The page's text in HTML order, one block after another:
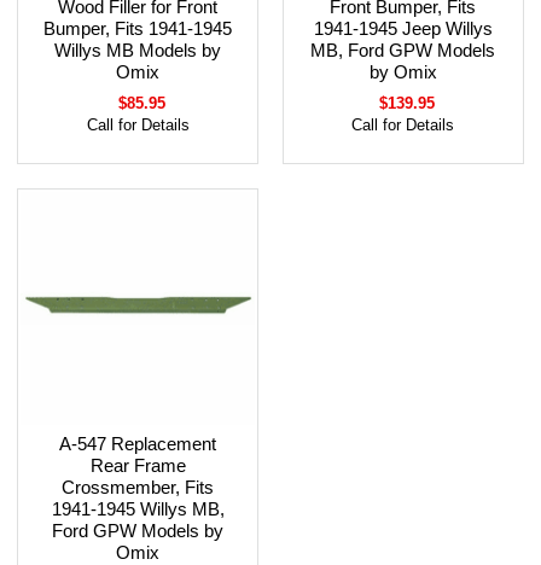
Wood Filler for Front
Bumper, Fits 1941-1945
Willys MB Models by
Omix
$85.95
Call for Details
Front Bumper, Fits
1941-1945 Jeep Willys
MB, Ford GPW Models
by Omix
$139.95
Call for Details
A-547 Replacement
Rear Frame
Crossmember, Fits
1941-1945 Willys MB,
Ford GPW Models by
Omix